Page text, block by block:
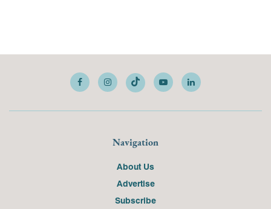
Navigation
About Us
Advertise
Subscribe